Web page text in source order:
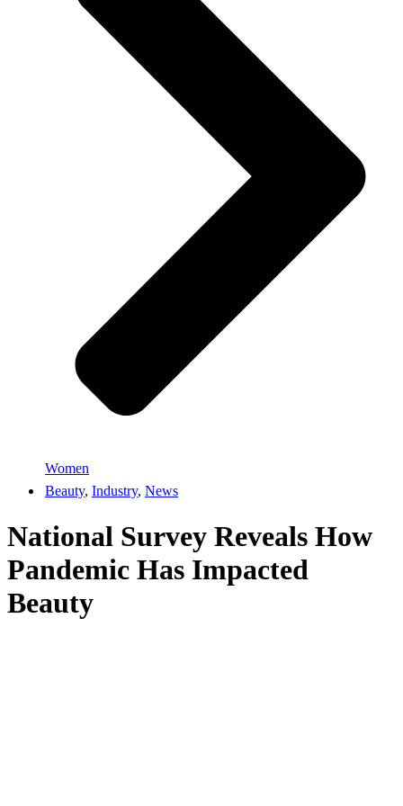
Women
Beauty, Industry, News
National Survey Reveals How
Pandemic Has Impacted
Beauty